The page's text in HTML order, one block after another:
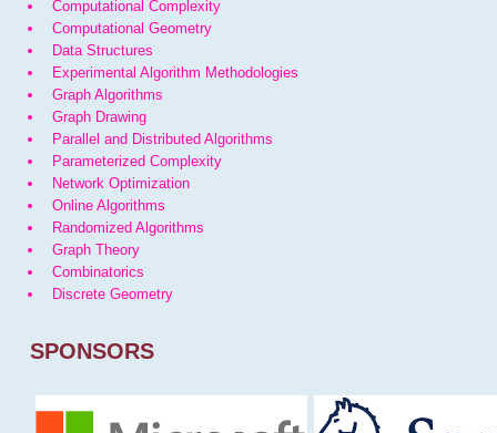
Computational Complexity
Computational Geometry
Data Structures
Experimental Algorithm Methodologies
Graph Algorithms
Graph Drawing
Parallel and Distributed Algorithms
Parameterized Complexity
Network Optimization
Online Algorithms
Randomized Algorithms
Graph Theory
Combinatorics
Discrete Geometry
SPONSORS